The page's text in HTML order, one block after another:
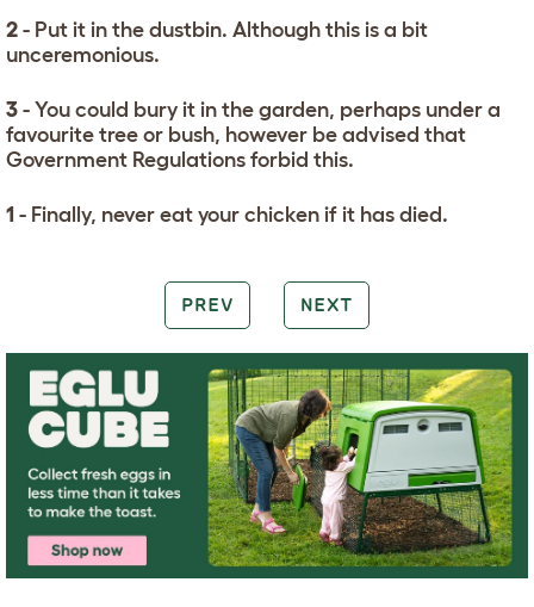
2 - Put it in the dustbin. Although this is a bit
unceremonious.
3 - You could bury it in the garden, perhaps under a
favourite tree or bush, however be advised that
Government Regulations forbid this.
1 - Finally, never eat your chicken if it has died.
PREV NEXT